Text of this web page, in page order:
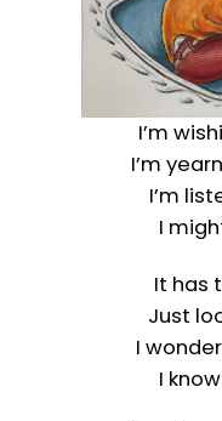
I’m
I’m
I’m
I
It has
Just
I
I